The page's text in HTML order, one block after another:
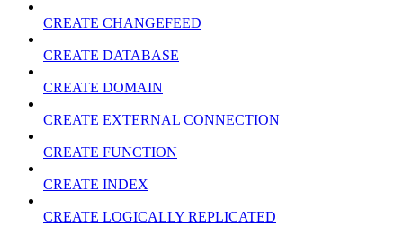
CREATE CHANGEFEED
CREATE DATABASE
CREATE DOMAIN
CREATE EXTERNAL CONNECTION
CREATE FUNCTION
CREATE INDEX
CREATE LOGICALLY REPLICATED